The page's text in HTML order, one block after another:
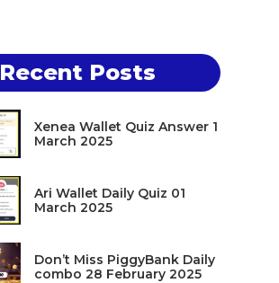
Recent Posts
Xenea Wallet Quiz Answer 1
March 2025
Ari Wallet Daily Quiz 01
March 2025
Don’t Miss PiggyBank Daily
combo 28 February 2025